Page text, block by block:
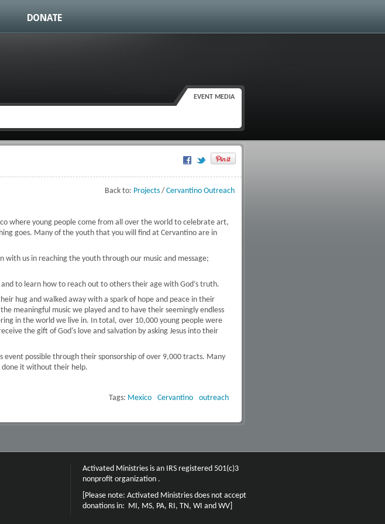
DONATE
EVENT MEDIA
Google Plus One
Back to: Projects / Cervantino Outreach
where young people come from all over the world to celebrate art,
goes. Many of the youth that you will find at Cervantino are in
us in reaching the youth through our music and message;
to learn how to reach out to others their age with God’s truth.
hug and walked away with a spark of hope and peace in their
meaningful music we played and to have their seemingly endless
in the world we live in. In total, over 10,000 young people were
the gift of God's love and salvation by asking Jesus into their
event possible through their sponsorship of over 9,000 tracts. Many
done it without their help.
Tags: Mexico Cervantino outreach
Activated Ministries is an IRS registered 501(c)3
nonprofit organization .
[Please note: Activated Ministries does not accept
donations in: MI, MS, PA, RI, TN, WI and WV]